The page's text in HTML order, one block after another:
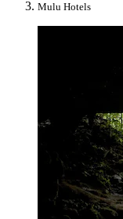
Mulu Hotels